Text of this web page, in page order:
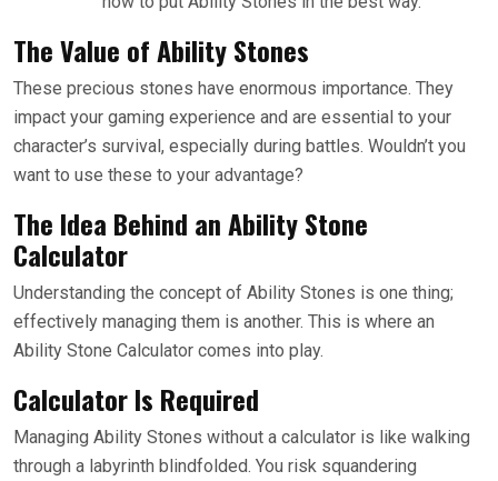
The Value of Ability Stones
These precious stones have enormous importance. They
impact your gaming experience and are essential to your
character’s survival, especially during battles. Wouldn’t you
want to use these to your advantage?
The Idea Behind an Ability Stone
Calculator
Understanding the concept of Ability Stones is one thing;
effectively managing them is another. This is where an
Ability Stone Calculator comes into play.
Calculator Is Required
Managing Ability Stones without a calculator is like walking
through a labyrinth blindfolded. You risk squandering